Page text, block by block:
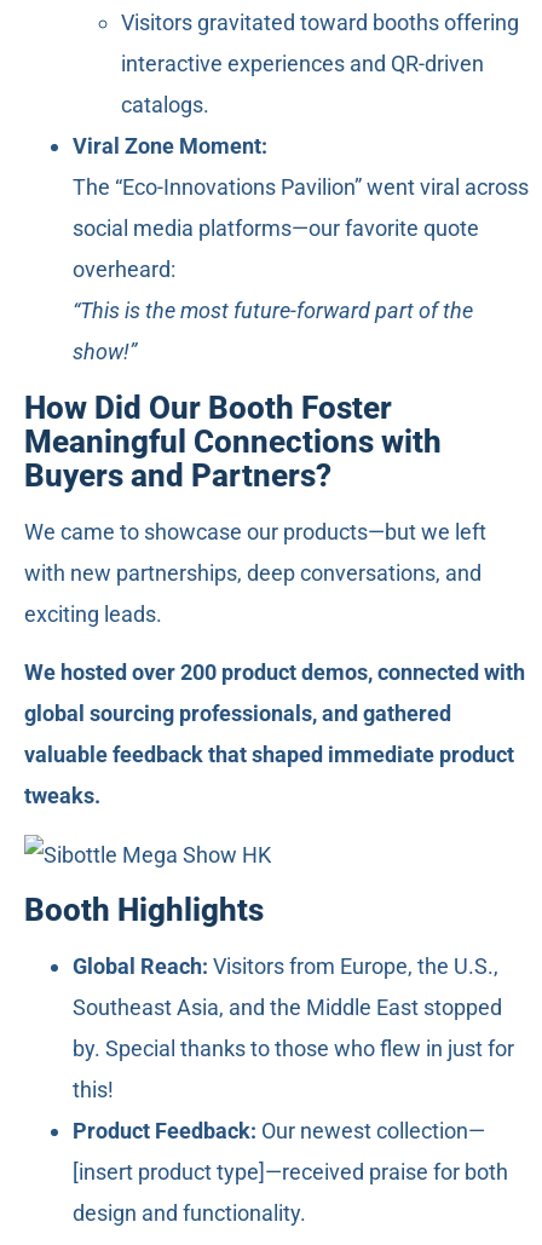
Visitors gravitated toward booths offering
interactive experiences and QR-driven
catalogs.
Viral Zone Moment:
The “Eco-Innovations Pavilion” went viral across
social media platforms—our favorite quote
overheard:
“This is the most future-forward part of the
show!”
How Did Our Booth Foster
Meaningful Connections with
Buyers and Partners?
We came to showcase our products—but we left
with new partnerships, deep conversations, and
exciting leads.
We hosted over 200 product demos, connected with
global sourcing professionals, and gathered
valuable feedback that shaped immediate product
tweaks.
Booth Highlights
Global Reach: Visitors from Europe, the U.S.,
Southeast Asia, and the Middle East stopped
by. Special thanks to those who flew in just for
this!
Product Feedback: Our newest collection—
[insert product type]—received praise for both
design and functionality.